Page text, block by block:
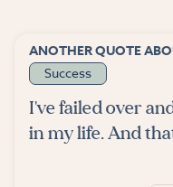
ANOTHER QUOTE
Success
I've failed over
in my life. And